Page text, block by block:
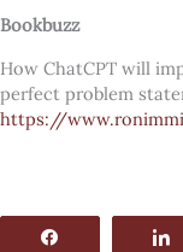
Bookbuzz
How ChatCPT will
perfect problem
https://